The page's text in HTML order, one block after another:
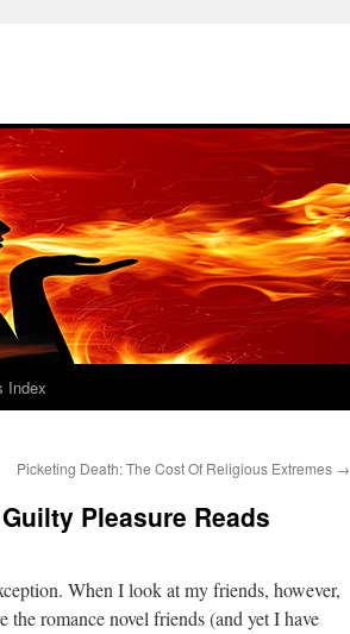
Index
Picketing Death: The Cost Of Religious Extremes →
Pleasure Reads
When I look at my friends, however,
the romance novel friends (and yet I have